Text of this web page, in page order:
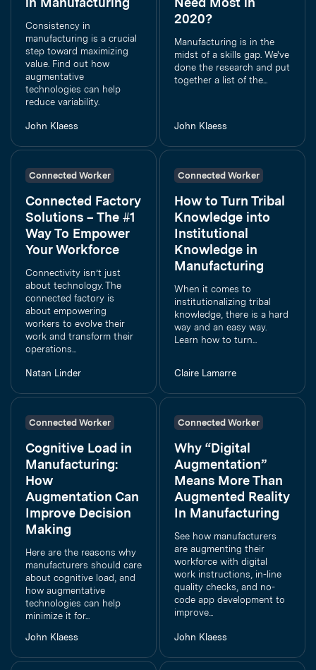
Consistency in
manufacturing is a crucial
step toward maximizing
value. Find out how
augmentative
technologies can help
reduce variability.
John Klaess
2020?
Manufacturing is in the
midst of a skills gap. We've
done the research and put
together a list of the...
John Klaess
Connected Worker
Connected Factory
Solutions – The #1
Way To Empower
Your Workforce
Connectivity isn’t just
about technology. The
connected factory is
about empowering
workers to evolve their
work and transform their
operations...
Natan Linder
Connected Worker
How to Turn Tribal
Knowledge into
Institutional
Knowledge in
Manufacturing
When it comes to
institutionalizing tribal
knowledge, there is a hard
way and an easy way.
Learn how to turn...
Claire Lamarre
Connected Worker
Cognitive Load in
Manufacturing:
How
Augmentation Can
Improve Decision
Making
Here are the reasons why
manufacturers should care
about cognitive load, and
how augmentative
technologies can help
minimize it for...
John Klaess
Connected Worker
Why “Digital
Augmentation”
Means More Than
Augmented Reality
In Manufacturing
See how manufacturers
are augmenting their
workforce with digital
work instructions, in-line
quality checks, and no-
code app development to
improve...
John Klaess